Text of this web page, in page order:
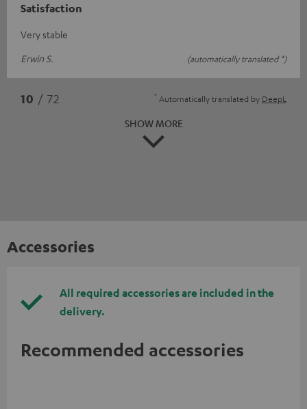
Satisfaction
Very stable
Erwin S.
(automatically translated *)
10 / 72 * Automatically translated by DeepL
SHOW MORE
Accessories
All required accessories are included in the
delivery.
Recommended accessories